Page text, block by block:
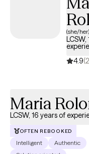
sessions alongside
offer you a safe space
provide a listening ear,
Our therapy sessions
acquire new skills & insights. We will work together to
are able to share your
accomplish those
(she/her)
4.9
Maria
LCSW, 16 years of
OFTEN REBOOKED
Intelligent
Authentic